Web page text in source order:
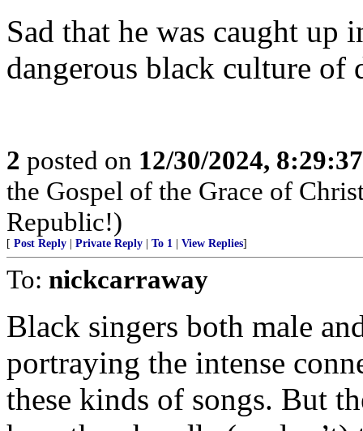
Sad that he was caught up
dangerous black culture of
2 posted on 12/30/2024,
the Gospel of the Grace of
Republic!)
[ Post Reply Private Reply To 1 View Replies]
To: nickcarraway
Black singers both male
portraying the intense
these kinds of songs. But